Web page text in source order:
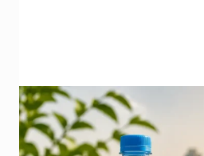
Representational image for summer
Residents should drink water
exposure and seek medical help if
appear. Image: AI-generated / Pulse